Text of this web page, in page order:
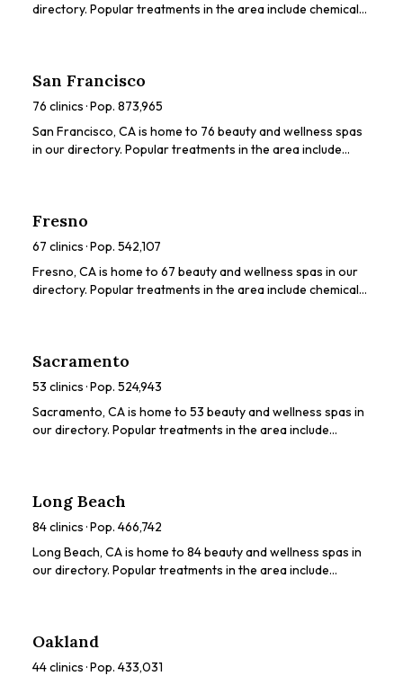
directory. Popular treatments in the area include chemical
San Francisco
76 clinics · Pop. 873,965
San Francisco, CA is home to 76 beauty and wellness spas
in our directory. Popular treatments in the area include
Fresno
67 clinics · Pop. 542,107
Fresno, CA is home to 67 beauty and wellness spas in our
directory. Popular treatments in the area include chemical
Sacramento
53 clinics · Pop. 524,943
Sacramento, CA is home to 53 beauty and wellness spas in
our directory. Popular treatments in the area include
Long Beach
84clinics · Pop. 466,742
Long Beach, CA is home to 84 beauty and wellness spas in
our directory. Popular treatments in the area include
Oakland
44clinics · Pop. 433,031